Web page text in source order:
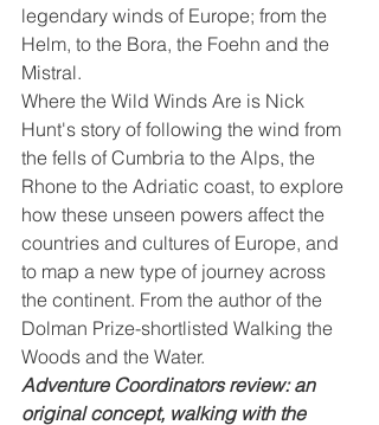
legendary winds of Europe; from the
Helm, to the Bora, the Foehn and the
Mistral.
Where the Wild Winds Are is Nick
Hunt's story of following the wind from
the fells of Cumbria to the Alps, the
Rhone to the Adriatic coast, to explore
how these unseen powers affect the
countries and cultures of Europe, and
to map a new type of journey across
the continent. From the author of the
Dolman Prize-shortlisted Walking the
Woods and the Water.
Adventure Coordinators review: an
original concept, walking with the